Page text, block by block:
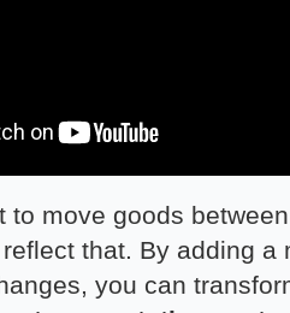
to move goods
that. By adding a
you can